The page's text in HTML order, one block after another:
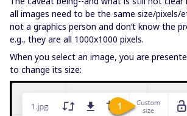
all images need to be the same size/pixels/
not a graphics person and don’t know the
e.g., they are all 1000x1000 pixels.
When you select an image, you are
to change its size: